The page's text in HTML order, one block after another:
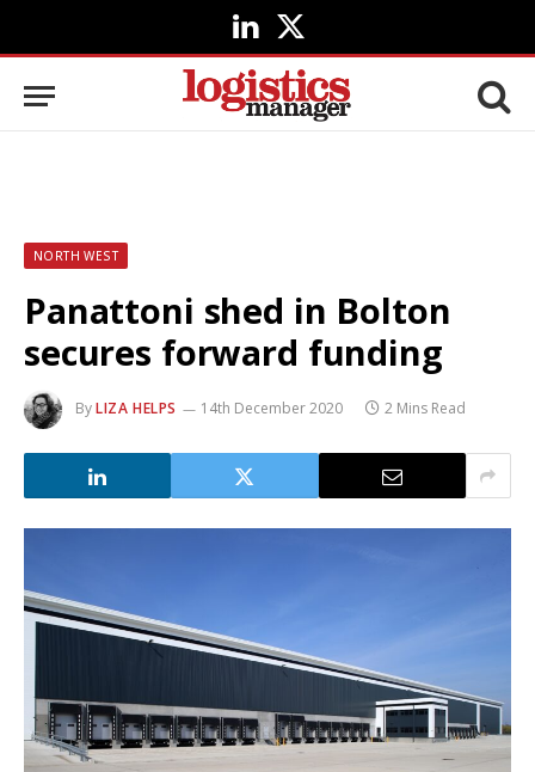
LinkedIn
X
(Twitter)
NORTH WEST
Panattoni shed in Bolton
secures forward funding
ByLIZA HELPS 14th December 2020 2 Mins Read